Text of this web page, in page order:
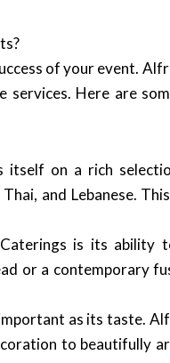
of your event.
Here are
itself on a rich
and Lebanese.
is its ability
or a contemporary
as its taste.
to beautifully